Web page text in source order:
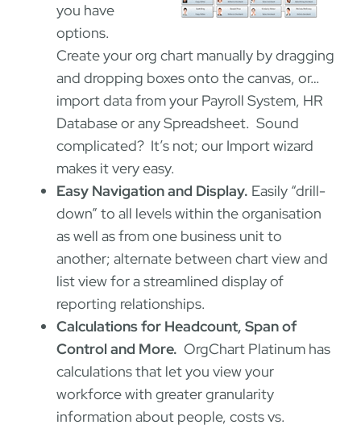
you have
options.
Create your org chart manually by dragging
and dropping boxes onto the canvas, or…
import data from your Payroll System, HR
Database or any Spreadsheet. Sound
complicated? It’s not; our Import wizard
makes it very easy.
Easy Navigation and Display. Easily “drill-
down” to all levels within the organisation
as well as from one business unit to
another; alternate between chart view and
list view for a streamlined display of
reporting relationships.
Calculations for Headcount, Span of
Control and More. OrgChart Platinum has
calculations that let you view your
workforce with greater granularity
information about people, costs vs.